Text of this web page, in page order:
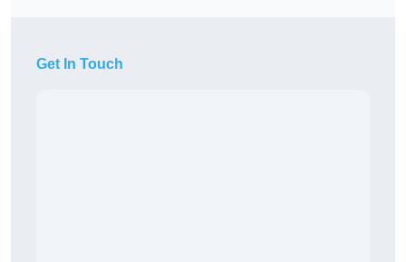
Get In Touch